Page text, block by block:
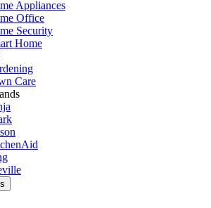
Appliances
Office
Security
Home
Care